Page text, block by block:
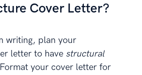
Cover Letter?
writing, plan your
letter to have structural
Format your cover letter for